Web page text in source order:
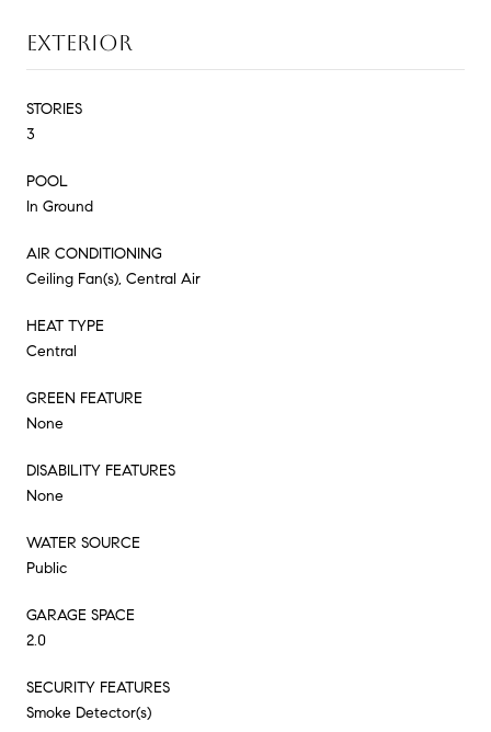
EXTERIOR
STORIES
3
POOL
In Ground
AIR CONDITIONING
Ceiling Fan(s), Central Air
HEAT TYPE
Central
GREEN FEATURE
None
DISABILITY FEATURES
None
WATER SOURCE
Public
GARAGE SPACE
2.0
SECURITY FEATURES
Smoke Detector(s)